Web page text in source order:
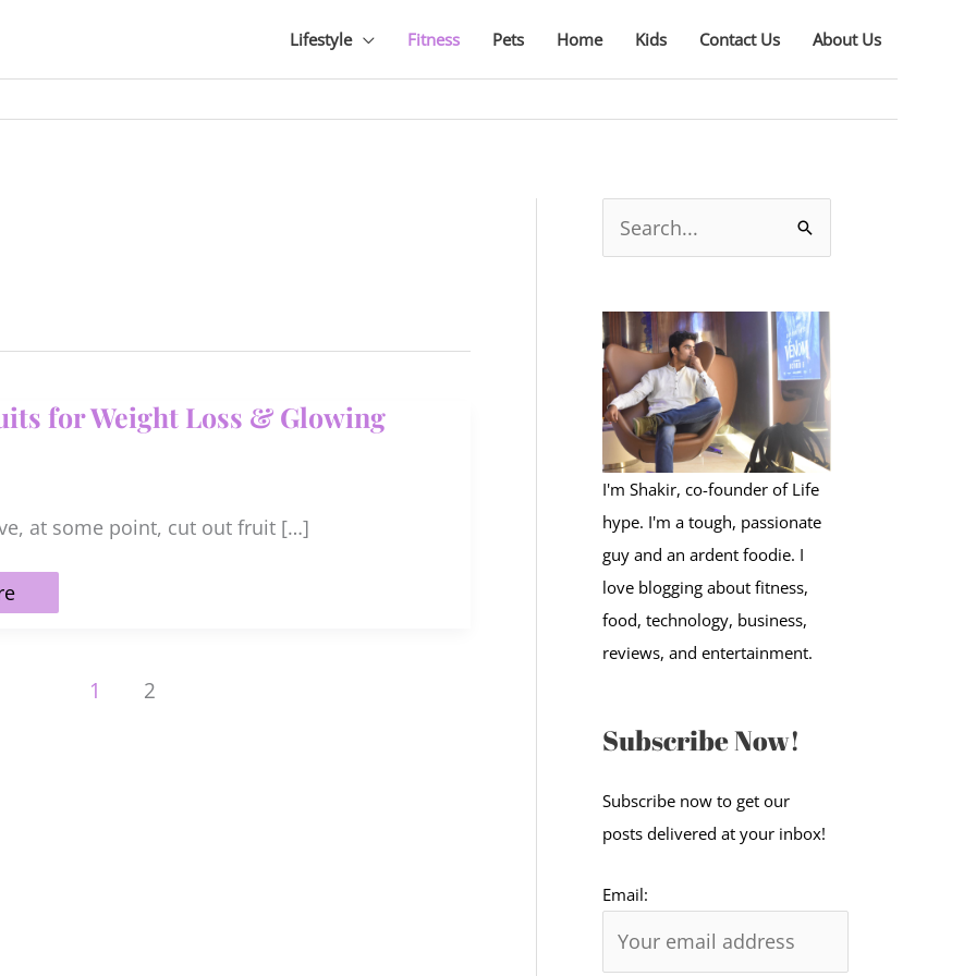
Lifestyle Fitness Pets Home Kids Contact Us About Us
for Weight Loss & Glowing
at some point, cut out fruit […]
1 2
r
c
h
f
r
I'm Shakir, co-founder of Life
hype. I'm a tough, passionate
guy and an ardent foodie. I
love blogging about fitness,
food, technology, business,
reviews, and entertainment.
Subscribe Now!
Subscribe now to get our
posts delivered at your inbox!
Email: